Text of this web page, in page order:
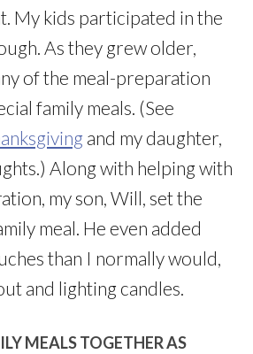
My kids participated in the
As they grew older,
of the meal-preparation
family meals. (See
and my daughter,
Along with helping with
my son, Will, set the
meal. He even added
than I normally would,
and lighting candles.
MEALS TOGETHER AS